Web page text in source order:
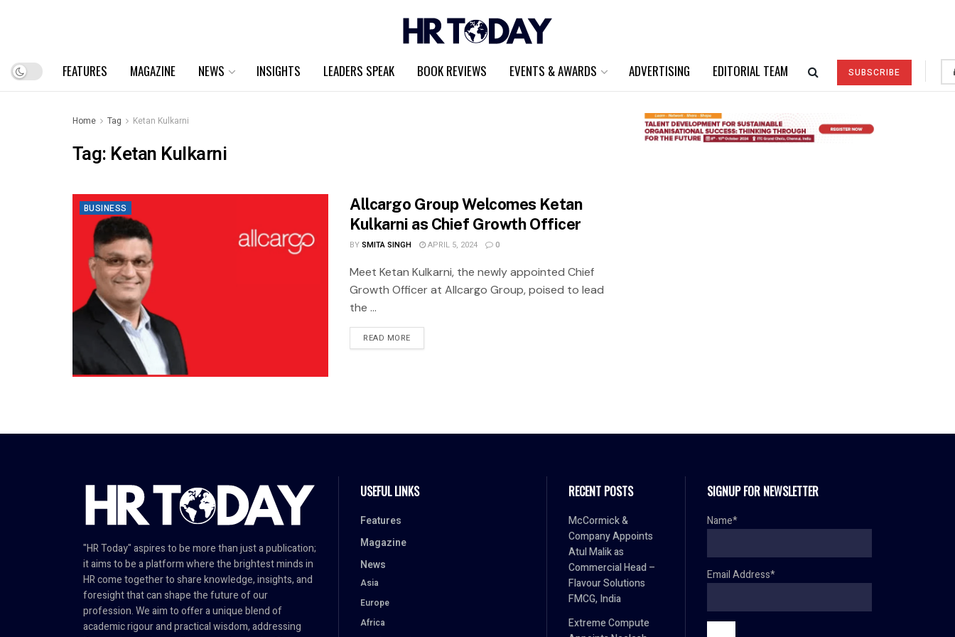
FEATURES MAGAZINE NEWS INSIGHTS LEADERS SPEAK BOOK REVIEWS EVENTS & AWARDS ADVERTISING EDITORIAL TEAM SUBSCRIBE
Home Tag Ketan Kulkarni
Tag: Ketan Kulkarni
BUSINESS
Allcargo Group Welcomes Ketan
Kulkarni as Chief Growth Officer
BYSMITA SINGH APRIL 5, 2024 0
Meet Ketan Kulkarni, the newly appointed Chief
Growth Officer at Allcargo Group, poised to lead
the ...
READ MORE
"HR Today" aspires to be more than just a publication;
it aims to be a platform where the brightest minds in
HR come together to share knowledge, insights, and
foresight that can shape the future of our
profession. We aim to offer a unique blend of
academic rigour and practical wisdom, addressing
USEFUL LINKS
Features
Magazine
News
Asia
Europe
Africa
RECENT POSTS
McCormick &
Company Appoints
Atul Malik as
Commercial Head –
Flavour Solutions
FMCG, India
Extreme Compute
SIGNUP FOR NEWSLETTER
Name*
Email Address*